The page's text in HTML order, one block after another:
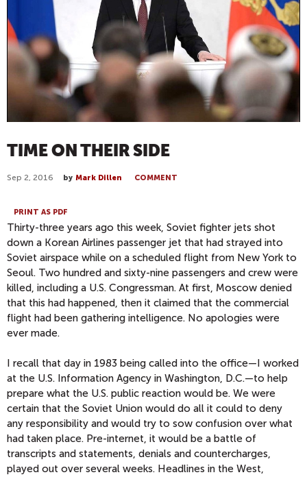
TIME ON THEIR SIDE
Sep 2, 2016 by Mark Dillen COMMENT
PRINT AS PDF
Thirty-three years ago this week, Soviet fighter jets shot
down a Korean Airlines passenger jet that had strayed into
Soviet airspace while on a scheduled flight from New York to
Seoul. Two hundred and sixty-nine passengers and crew were
killed, including a U.S. Congressman. At first, Moscow denied
that this had happened, then it claimed that the commercial
flight had been gathering intelligence. No apologies were
ever made.
I recall that day in 1983 being called into the office—I worked
at the U.S. Information Agency in Washington, D.C.—to help
prepare what the U.S. public reaction would be. We were
certain that the Soviet Union would do all it could to deny
any responsibility and would try to sow confusion over what
had taken place. Pre-internet, it would be a battle of
transcripts and statements, denials and countercharges,
played out over several weeks. Headlines in the West,